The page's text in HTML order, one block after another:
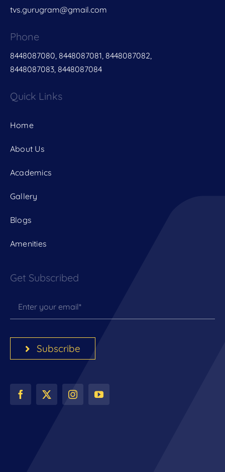
tvs.gurugram@gmail.com
Phone
8448087080, 8448087081, 8448087082,
8448087083, 8448087084
Quick Links
Home
About Us
Academics
Gallery
Blogs
Amenities
Get Subscribed
Subscribe